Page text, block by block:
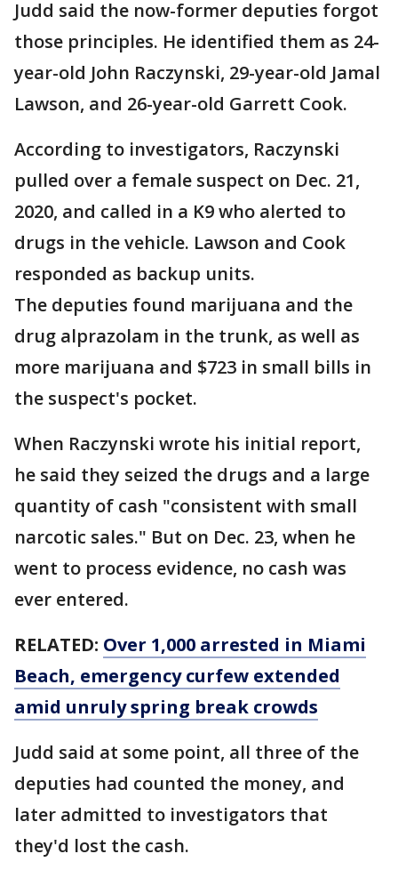
Judd said the now-former deputies forgot
those principles. He identified them as 24-
year-old John Raczynski, 29-year-old Jamal
Lawson, and 26-year-old Garrett Cook.
According to investigators, Raczynski
pulled over a female suspect on Dec. 21,
2020, and called in a K9 who alerted to
drugs in the vehicle. Lawson and Cook
responded as backup units.
The deputies found marijuana and the
drug alprazolam in the trunk, as well as
more marijuana and $723 in small bills in
the suspect's pocket.
When Raczynski wrote his initial report,
he said they seized the drugs and a large
quantity of cash "consistent with small
narcotic sales." But on Dec. 23, when he
went to process evidence, no cash was
ever entered.
RELATED: Over 1,000 arrested in Miami
Beach, emergency curfew extended
amid unruly spring break crowds
Judd said at some point, all three of the
deputies had counted the money, and
later admitted to investigators that
they'd lost the cash.